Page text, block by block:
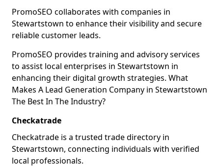
PromoSEO collaborates with companies in
Stewartstown to enhance their visibility and secure
reliable customer leads.
PromoSEO provides training and advisory services
to assist local enterprises in Stewartstown in
enhancing their digital growth strategies. What
Makes A Lead Generation Company in Stewartstown
The Best In The Industry?
Checkatrade
Checkatrade is a trusted trade directory in
Stewartstown, connecting individuals with verified
local professionals.